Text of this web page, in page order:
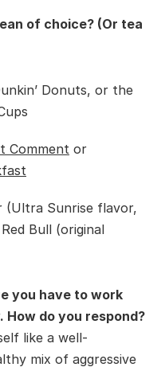
of choice? (Or tea
Donuts, or the
Comment or
(Ultra Sunrise flavor,
Bull (original
you have to work
do you respond?
like a well-
mix of aggressive